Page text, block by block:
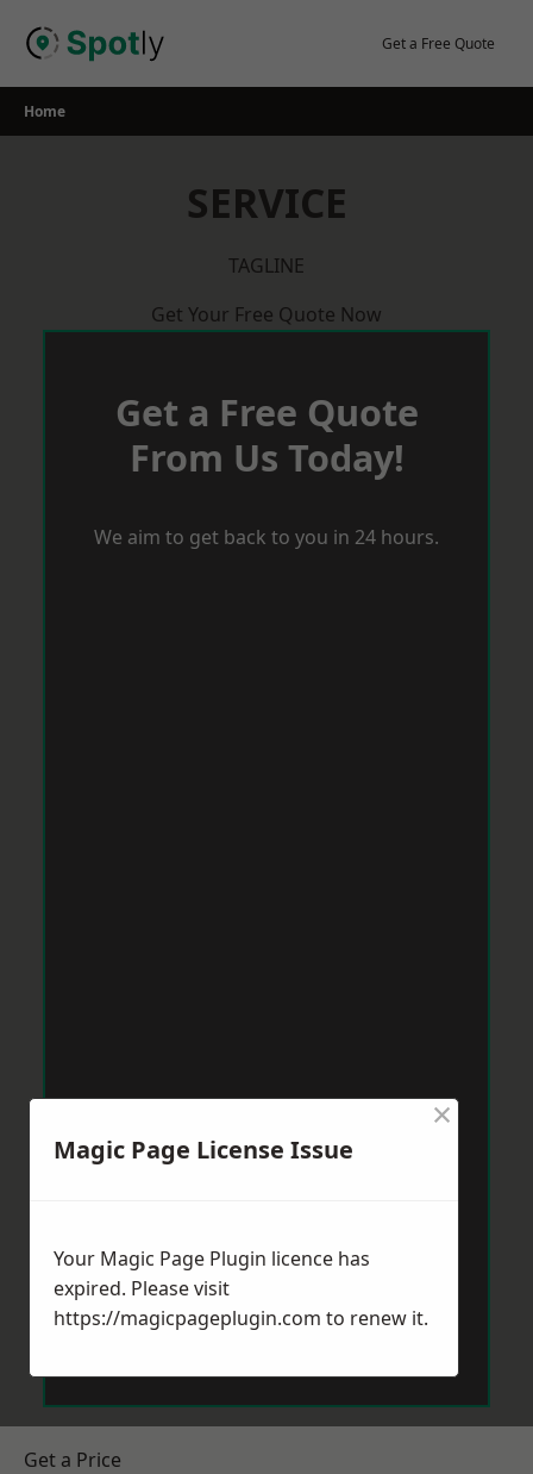
Get a Free Quote
Home
SERVICE
TAGLINE
Get Your Free Quote Now
Get a Free Quote
From Us Today!
We aim to get back to you in 24 hours.
Get a Price
Magic Page License Issue
×
Your Magic Page Plugin licence has
expired. Please visit
https://magicpageplugin.com to renew it.